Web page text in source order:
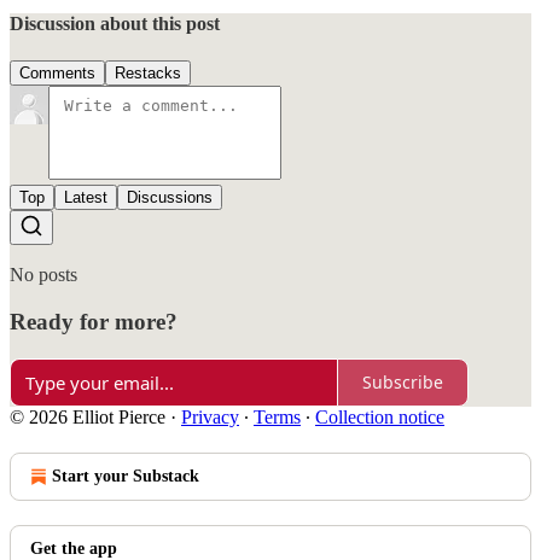
Discussion about this post
Comments Restacks
Top Latest Discussions
No posts
Ready for more?
Subscribe
© 2026 Elliot Pierce · Privacy ∙ Terms ∙ Collection notice
Start your Substack
Get the app